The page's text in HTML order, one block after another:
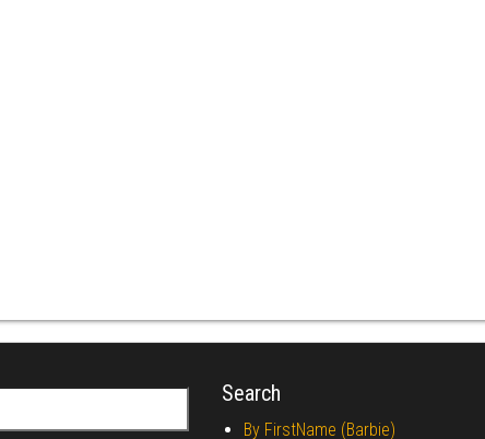
Search
By FirstName (Barbie)